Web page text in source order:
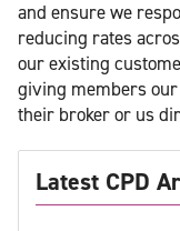
and ensure we
reducing rates
our existing
giving members
their broker or us
Latest CPD